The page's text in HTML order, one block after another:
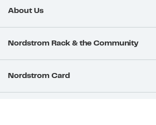
About Us
Nordstrom Rack & the Community
Nordstrom Card